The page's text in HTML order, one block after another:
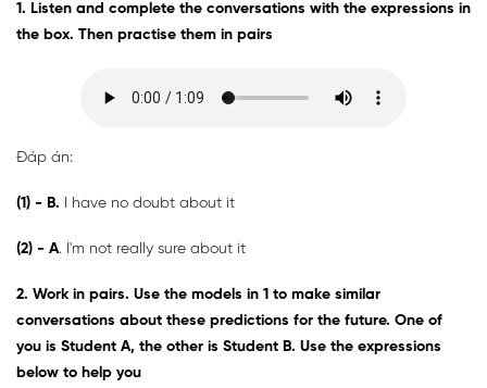
1. Listen and complete the conversations with the expressions in
the box. Then practise them in pairs
Đáp án:
(1) - B. I have no doubt about it
(2) - A. I'm not really sure about it
2. Work in pairs. Use the models in 1 to make similar
conversations about these predictions for the future. One of
you is Student A, the other is Student B. Use the expressions
below to help you